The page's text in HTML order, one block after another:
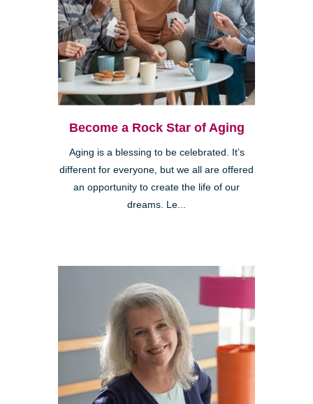
Become a Rock Star of Aging
Aging is a blessing to be celebrated. It’s
different for everyone, but we all are offered
an opportunity to create the life of our
dreams. Le...